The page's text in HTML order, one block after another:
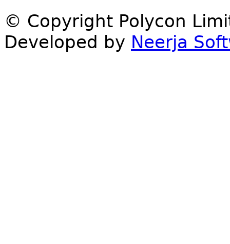
© Copyright Polycon
Developed by Neerja